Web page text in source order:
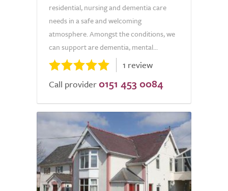
residential, nursing and dementia care
needs in a safe and welcoming
atmosphere. Amongst the conditions, we
can support are dementia, mental...
1 review
Call provider 0151 453 0084